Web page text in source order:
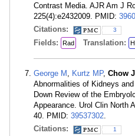
Contrast Media. AJR Am J
225(4):e2432009. PMID:
Citations:
3
Fields: Rad Translation:
George M , Kurtz MP, Chow
Abnormalities of Kidneys
Down Review of the
Appearance. Urol Clin North
40. PMID: 39537302.
Citations:
1